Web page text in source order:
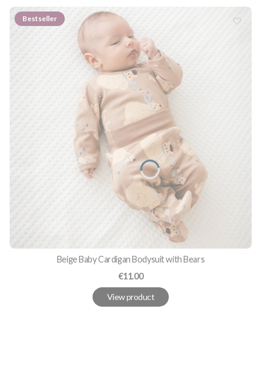
Bestseller
Beige Baby Cardigan Bodysuit with Bears
Price
€11.00
View product